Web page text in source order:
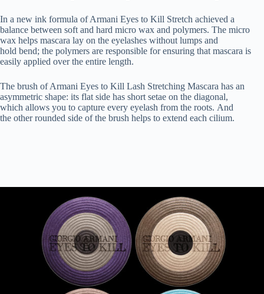
In a new ink formula of Armani Eyes to Kill Stretch achieved a
balance between soft and hard micro wax and polymers. The micro
wax helps mascara lay on the eyelashes without lumps and
hold bend; the polymers are responsible for ensuring that mascara is
easily applied over the entire length.
The brush of Armani Eyes to Kill Lash Stretching Mascara has an
asymmetric shape: its flat side has short setae on the diagonal,
which allows you to capture every eyelash from the roots. And
the other rounded side of the brush helps to extend each cilium.